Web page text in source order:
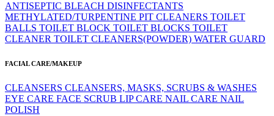
ANTISEPTIC BLEACH DISINFECTANTS
METHYLATED/TURPENTINE PIT CLEANERS TOILET
BALLS TOILET BLOCK TOILET BLOCKS TOILET
CLEANER TOILET CLEANERS(POWDER) WATER GUARD
FACIAL CARE/MAKEUP
CLEANSERS CLEANSERS, MASKS, SCRUBS & WASHES
EYE CARE FACE SCRUB LIP CARE NAIL CARE NAIL
POLISH